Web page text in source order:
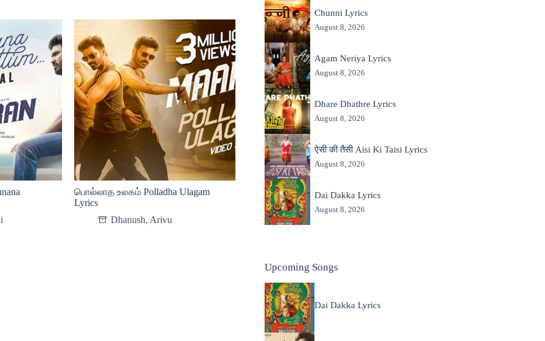
பொல்லாத உலகம் Polladha Ulagam
Lyrics
Dhanush, Arivu
Chunni Lyrics
August 8, 2026
Agam Neriya Lyrics
August 8, 2026
Dhare Dhathre Lyrics
August 8, 2026
ऐसी की तैसी Aisi Ki Taisi Lyrics
August 8, 2026
Dai Dakka Lyrics
August 8, 2026
Upcoming Songs
Dai Dakka Lyrics